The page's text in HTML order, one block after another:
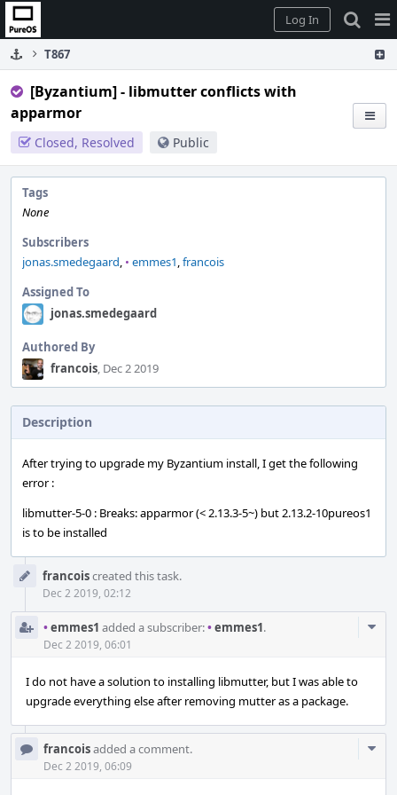
Home
Log In
T867
[Byzantium] - libmutter conflicts with
apparmor
Closed, Resolved Public
Tags
None
Subscribers
jonas.smedegaard, • emmes1,francois
Assigned To
jonas.smedegaard
Authored By
francois, Dec 2 2019
Description
After trying to upgrade my Byzantium install, I get the following
error :
libmutter-5-0 : Breaks: apparmor (< 2.13.3-5~) but 2.13.2-10pureos1
is to be installed
Timelinefrancoiscreated this task.
Dec 2 2019, 02:12
•emmes1 added a subscriber:•emmes1.
Dec 2 2019, 06:01
I do not have a solution to installing libmutter, but I was able to
upgrade everything else after removing mutter as a package.
francoisadded a comment.
Dec 2 2019, 06:09